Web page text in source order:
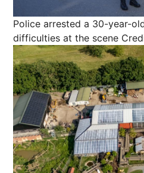
Police arrested a 30-year-
difficulties at the scene